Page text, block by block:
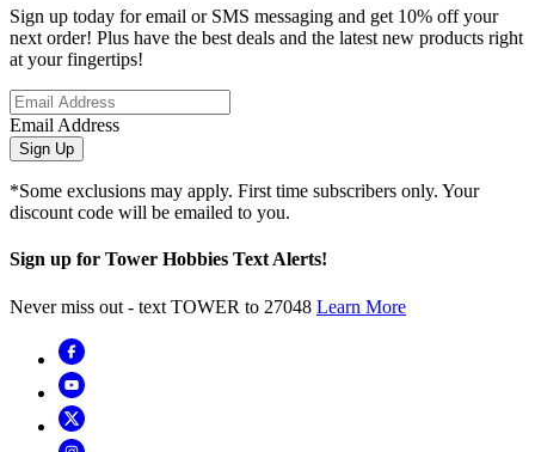
Sign up today for email or SMS messaging and get 10% off your
next order! Plus have the best deals and the latest new products right
at your fingertips!
Email Address
Sign Up
*Some exclusions may apply. First time subscribers only. Your
discount code will be emailed to you.
Sign up for Tower Hobbies Text Alerts!
Never miss out - text TOWER to 27048 Learn More